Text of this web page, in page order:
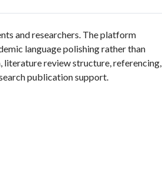
and researchers. The platform
language polishing rather than
review structure, referencing,
publication support.